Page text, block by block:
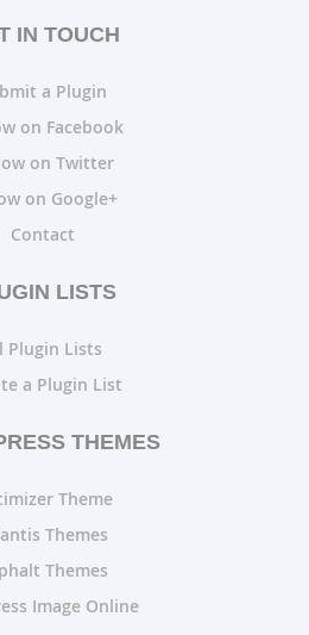
IN TOUCH
a Plugin
on Facebook
on Twitter
on Google+
Contact
LISTS
Plugin Lists
a Plugin List
THEMES
Theme
Themes
Themes
Image Online